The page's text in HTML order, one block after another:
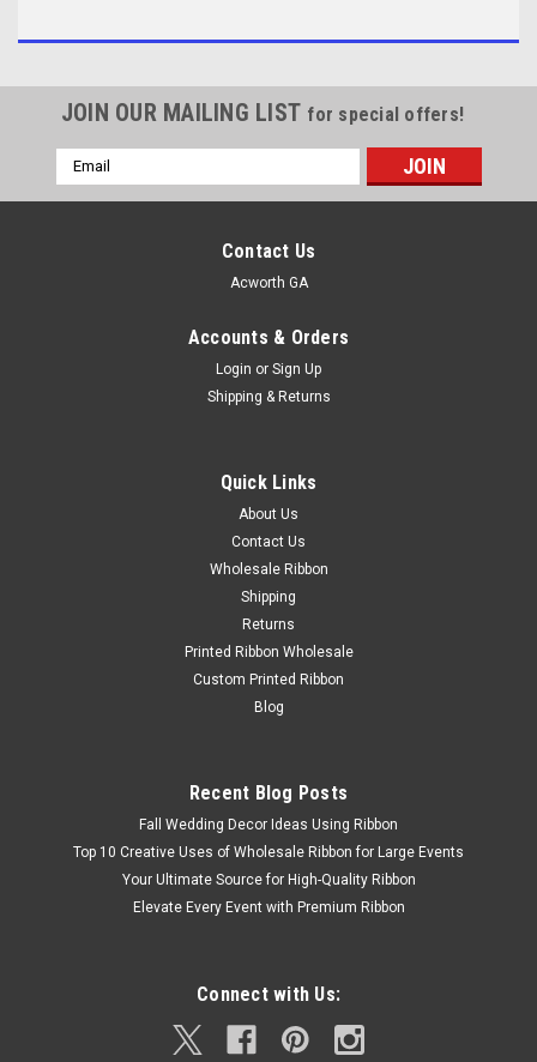
JOIN OUR MAILING LIST for special offers!
Email
Address
Contact Us
Acworth GA
Accounts & Orders
Login or Sign Up
Shipping & Returns
Quick Links
About Us
Contact Us
Wholesale Ribbon
Shipping
Returns
Printed Ribbon Wholesale
Custom Printed Ribbon
Blog
Recent Blog Posts
Fall Wedding Decor Ideas Using Ribbon
Top 10 Creative Uses of Wholesale Ribbon for Large Events
Your Ultimate Source for High-Quality Ribbon
Elevate Every Event with Premium Ribbon
Connect with Us: